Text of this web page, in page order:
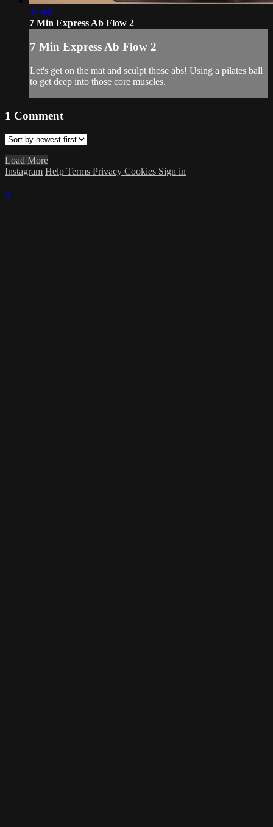
07:44
7 Min Express Ab Flow 2
7 Min Express Ab Flow 2
Let's get on the mat and sculpt those abs! Using a pilates ball
to get deep into those core muscles.
1 Comment
Load More
Instagram Help Terms Privacy Cookies Sign in
×